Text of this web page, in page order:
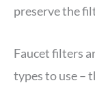
preserve the
Faucet filters
types to use –